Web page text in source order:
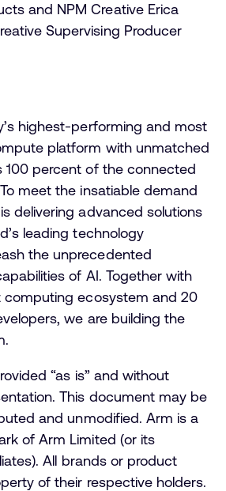
and NPM Creative Erica
Supervising Producer
highest-performing and most
platform with unmatched
100 percent of the connected
meet the insatiable demand
delivering advanced solutions
leading technology
the unprecedented
of AI. Together with
computing ecosystem and 20
we are building the
“as is” and without
This document may be
and unmodified. Arm is a
of Arm Limited (or its
All brands or product
of their respective holders.